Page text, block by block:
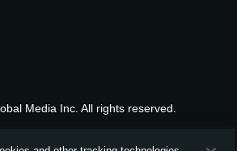
Media Inc. All rights reserved.